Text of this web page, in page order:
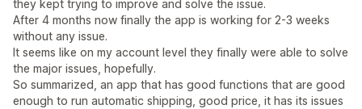
they kept trying to improve and solve the issue.
After 4 months now finally the app is working for 2-3 weeks
without any issue.
It seems like on my account level they finally were able to solve
the major issues, hopefully.
So summarized, an app that has good functions that are good
enough to run automatic shipping, good price, it has its issues